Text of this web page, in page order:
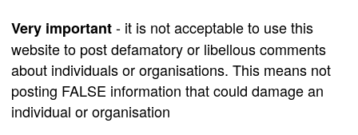
Very important- it is not acceptable to use this
website to post defamatory or libellous comments
about individuals or organisations. This means not
posting FALSE information that could damage an
individual or organisation